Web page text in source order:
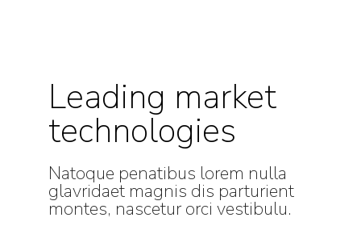
Leading market
technologies
Natoque penatibus lorem nulla
glavridaet magnis dis parturient
montes, nascetur orci vestibulu.